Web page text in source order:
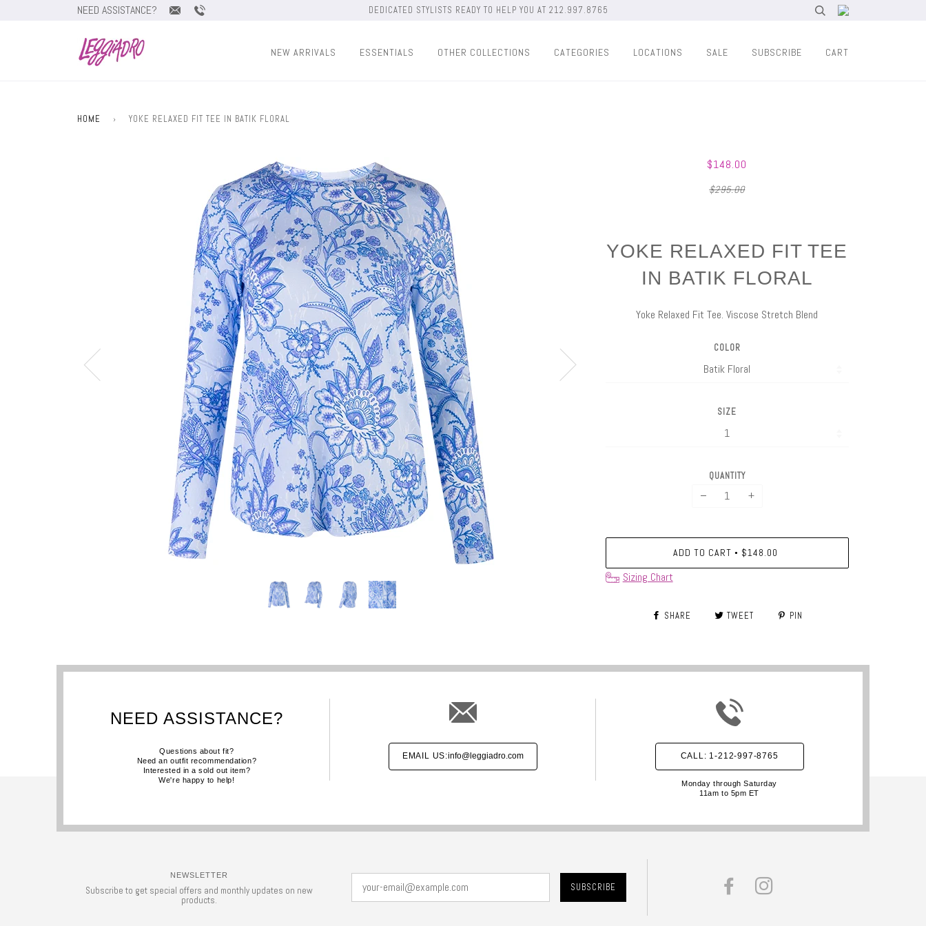
DEDICATED STYLISTS READY TO HELP YOU AT 212.997.8765
NEED ASSISTANCE?
NEW ARRIVALS ESSENTIALS OTHER COLLECTIONS CATEGORIES LOCATIONS SALE SUBSCRIBE CART
HOME › YOKE RELAXED FIT TEE IN BATIK FLORAL
$148.00
$295.00
YOKE RELAXED FIT TEE
IN BATIK FLORAL
Yoke Relaxed Fit Tee. Viscose Stretch Blend
COLOR
SIZE
QUANTITY
− +
ADD TO CART • $148.00
Sizing Chart
SHARE TWEET PIN
NEED ASSISTANCE?
Questions about fit?
Need an outfit recommendation?
Interested in a sold out item?
We're happy to help!
EMAIL US:info@leggiadro.com CALL: 1-212-997-8765
Monday through Saturday
11am to 5pm ET
NEWSLETTER
Subscribe to get special offers and monthly updates on new
products.
FACEBOOK